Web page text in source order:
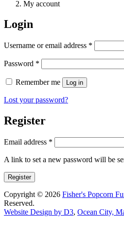
My account
Login
Username or email address *
Password *
Remember me Log in
Lost your password?
Register
Email address *
A link to set a new password will be
Register
Copyright © 2026 Fisher's Popcorn
Reserved.
Website Design by D3, Ocean City,